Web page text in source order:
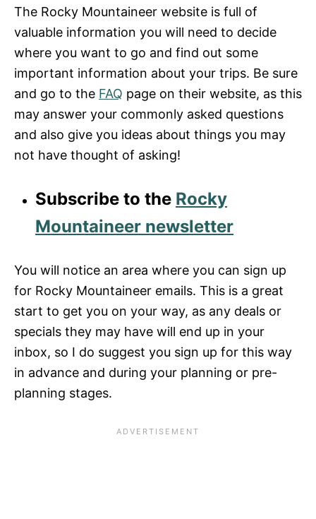
The Rocky Mountaineer website is full of
valuable information you will need to decide
where you want to go and find out some
important information about your trips. Be sure
and go to the FAQ page on their website, as this
may answer your commonly asked questions
and also give you ideas about things you may
not have thought of asking!
Subscribe to the Rocky
Mountaineer newsletter
You will notice an area where you can sign up
for Rocky Mountaineer emails. This is a great
start to get you on your way, as any deals or
specials they may have will end up in your
inbox, so I do suggest you sign up for this way
in advance and during your planning or pre-
planning stages.